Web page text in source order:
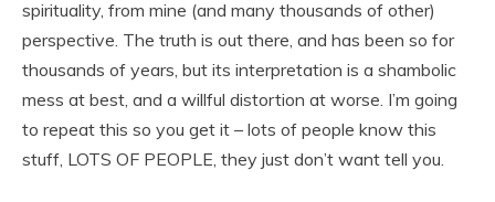
spirituality, from mine (and many thousands of other)
perspective. The truth is out there, and has been so for
thousands of years, but its interpretation is a shambolic
mess at best, and a willful distortion at worse. I’m going
to repeat this so you get it – lots of people know this
stuff, LOTS OF PEOPLE, they just don’t want tell you.